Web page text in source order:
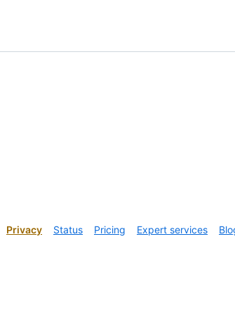
Privacy Status Pricing Expert services